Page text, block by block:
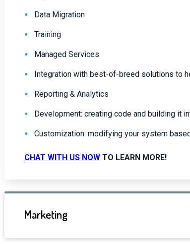
Data Migration
Training
Managed Services
Integration with best-of-breed solutions to
Reporting & Analytics
Development: creating code and building it
Customization: modifying your system
CHAT WITH US NOWTO LEARN MORE!
Marketing